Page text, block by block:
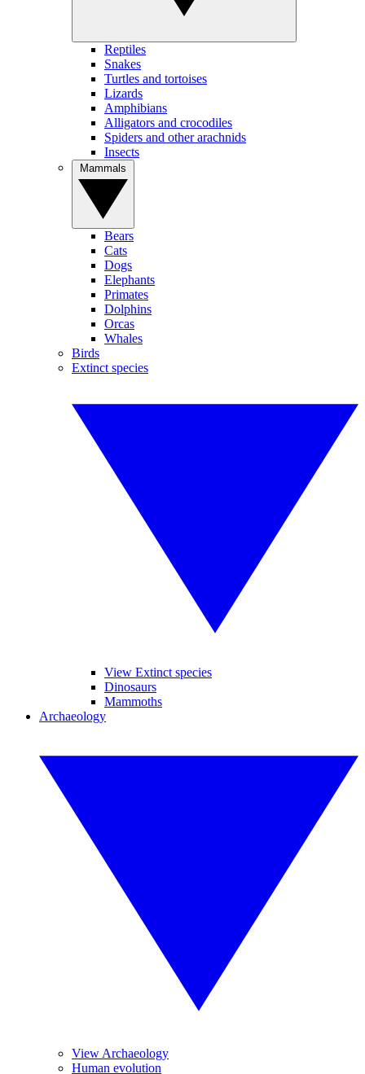
Reptiles
Snakes
Turtles and tortoises
Lizards
Amphibians
Alligators and crocodiles
Spiders and other arachnids
Insects
Bears
Cats
Dogs
Elephants
Primates
Dolphins
Orcas
Whales
Birds
Extinct species
View Extinct species
Dinosaurs
Mammoths
Archaeology
View Archaeology
Human evolution